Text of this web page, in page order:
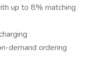
up to 8% matching
demand ordering